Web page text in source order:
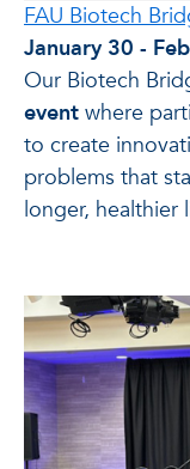
FAU Biotech
January 30 -
Our Biotech
event where
to create
problems that
longer, healthier